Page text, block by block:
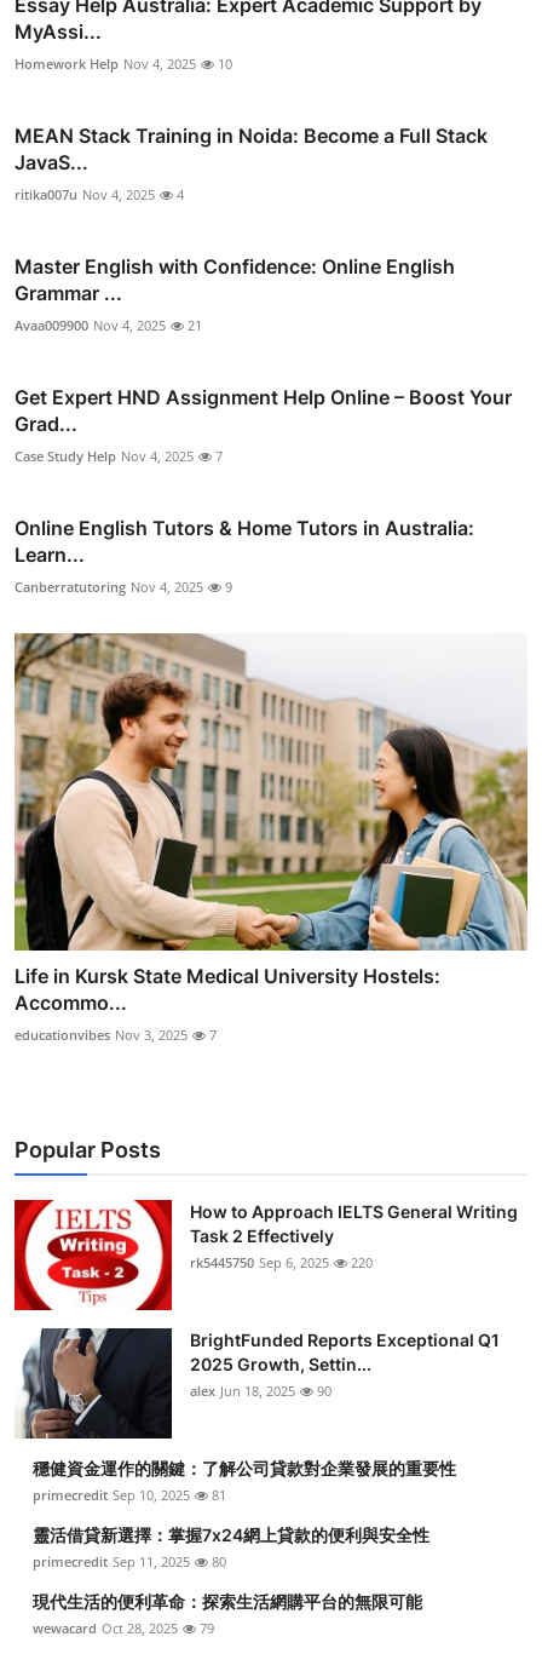
MyAssi...
Homework Help Nov 4, 2025 10
MEAN Stack Training in Noida: Become a Full Stack
JavaS...
ritika007u Nov 4, 2025 4
Master English with Confidence: Online English
Grammar ...
Avaa009900 Nov 4, 2025 21
Get Expert HND Assignment Help Online – Boost Your
Grad...
Case Study Help Nov 4, 2025 7
Online English Tutors & Home Tutors in Australia:
Learn...
Canberratutoring Nov 4, 2025 9
Life in Kursk State Medical University Hostels:
Accommo...
educationvibes Nov 3, 2025 7
Popular Posts
How to Approach IELTS General Writing
Task 2 Effectively
rk5445750 Sep 6, 2025 220
BrightFunded Reports Exceptional Q1
2025 Growth, Settin...
alex Jun 18, 2025 90
穩健資金運作的關鍵：了解公司貸款對企業發展的重要性
primecredit Sep 10, 2025 81
靈活借貸新選擇：掌握7x24網上貸款的便利與安全性
primecredit Sep 11, 2025 80
現代生活的便利革命：探索生活網購平台的無限可能
wewacard Oct 28, 2025 79